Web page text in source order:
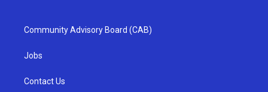
Community Advisory Board (CAB)
Jobs
Contact Us